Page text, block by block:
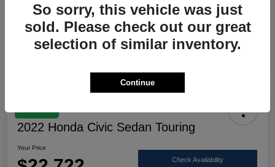
2022 Honda Civic Sedan Touring
Your Price
Check Availability
So sorry, this vehicle was just
sold. Please check out our great
selection of similar inventory.
Continue